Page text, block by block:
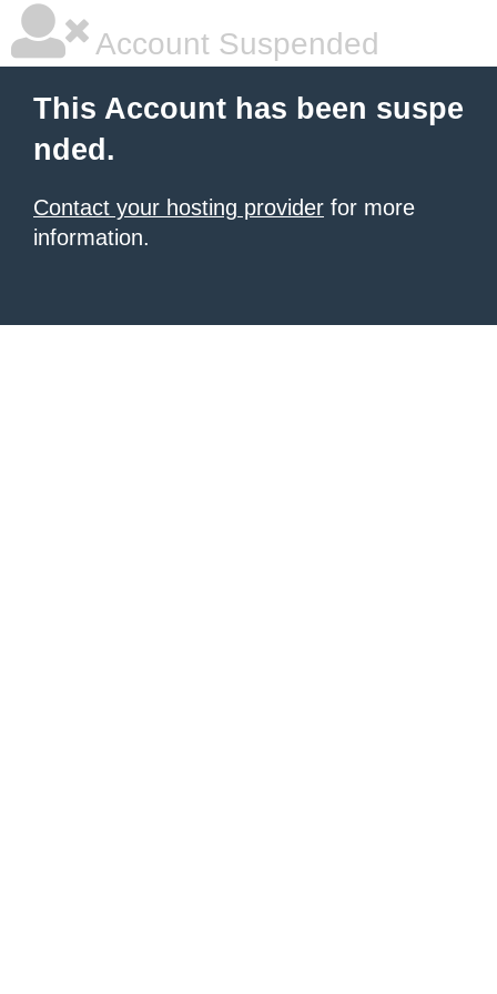
Account Suspended
This Account has been suspe
nded.
Contact your hosting provider for more
information.